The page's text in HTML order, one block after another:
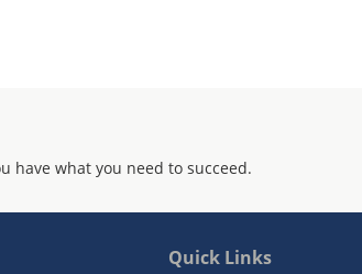
have what you need to succeed.
Quick Links